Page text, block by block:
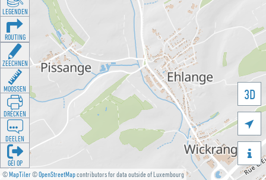
©MapTiler©OpenStreetMapcontributors for data outside of Luxembourg
3D


LEGENDEN
ROUTING
ZEECHNEN
MOOSSEN
DRÉCKEN
DEELEN
GÉI OP